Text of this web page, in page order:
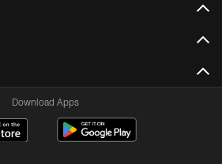
Download Apps